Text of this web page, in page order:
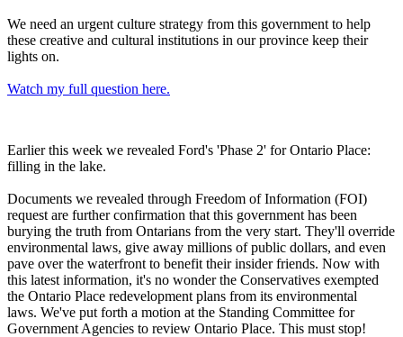
We need an urgent culture strategy from this government to help
these creative and cultural institutions in our province keep their
lights on.
Watch my full question here.
Earlier this week we revealed Ford's 'Phase 2' for Ontario Place:
filling in the lake.
Documents we revealed through Freedom of Information (FOI)
request are further confirmation that this government has been
burying the truth from Ontarians from the very start. They'll override
environmental laws, give away millions of public dollars, and even
pave over the waterfront to benefit their insider friends. Now with
this latest information, it's no wonder the Conservatives exempted
the Ontario Place redevelopment plans from its environmental
laws. We've put forth a motion at the Standing Committee for
Government Agencies to review Ontario Place. This must stop!